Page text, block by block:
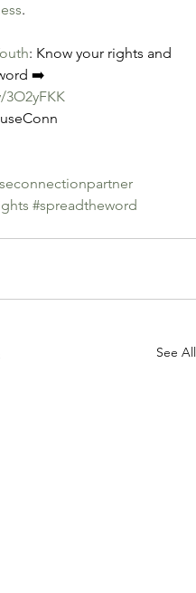
.
: Know your rights and
➡️
#spreadtheword
See All